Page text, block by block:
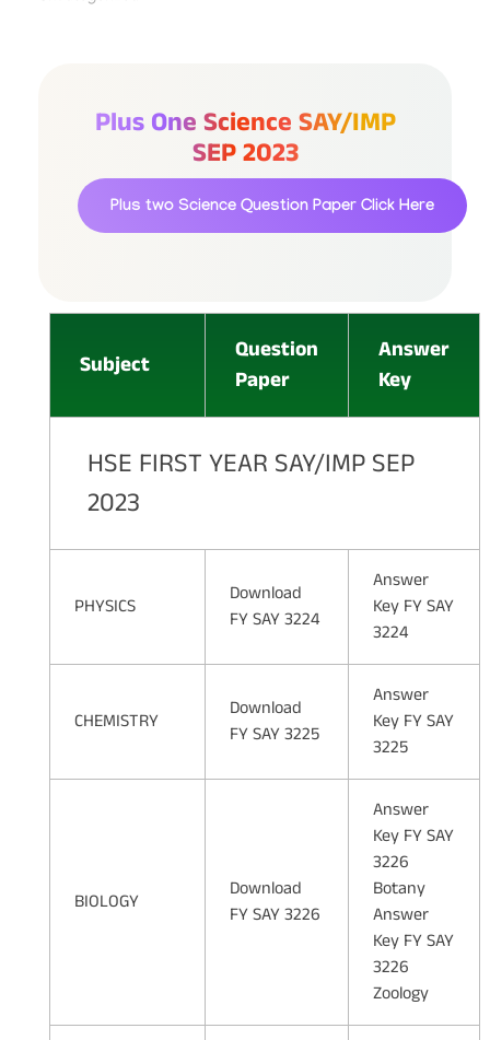
Plus One Science SAY/IMP
SEP 2023
Plus two Science Question Paper Click Here
Subject
Question
Paper
Answer
Key
HSE FIRST YEAR SAY/IMP SEP
2023
PHYSICS
Download
FY SAY 3224
Answer
Key FY SAY
3224
CHEMISTRY
Download
FY SAY 3225
Answer
Key FY SAY
3225
BIOLOGY
Download
FY SAY 3226
Answer
Key FY SAY
3226
Botany
Answer
Key FY SAY
3226
Zoology